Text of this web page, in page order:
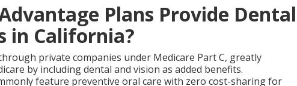
Plans Provide Dental
in California?
private companies under Medicare Part C, greatly
by including dental and vision as added benefits.
feature preventive oral care with zero cost-sharing for